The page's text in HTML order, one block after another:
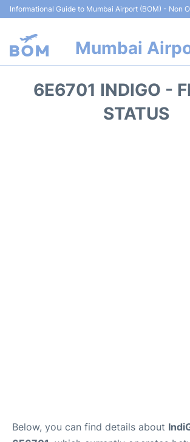
Informational Guide to Mumbai Airport (BOM) - Non
Mumbai
6E6701 INDIGO -
STATUS
Below, you can find details about